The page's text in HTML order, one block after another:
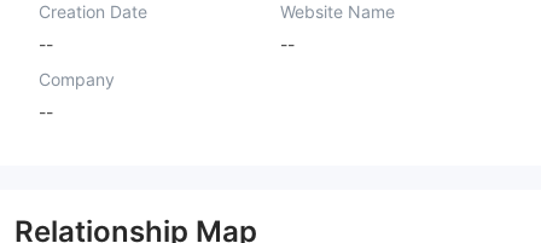
Creation Date
--
Website Name
--
Company
--
Relationship Map